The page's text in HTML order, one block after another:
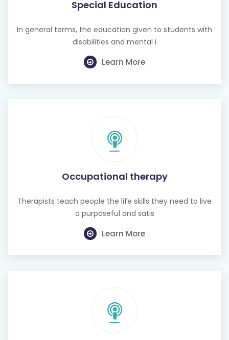
Special Education
In general terms, the education given to students with
disabilities and mental i
Learn More
Occupational therapy
Therapists teach people the life skills they need to live
a purposeful and satis
Learn More